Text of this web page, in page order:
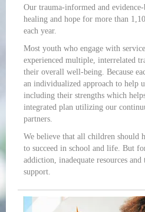
Our trauma-informed and
healing and hope for more than
each year.
Most youth who engage with
experienced multiple, interrelated
their overall well-being. Because
an individualized approach to help
including their strengths which
integrated plan utilizing our
partners.
We believe that all children should
to succeed in school and life. But
addiction, inadequate resources
support.